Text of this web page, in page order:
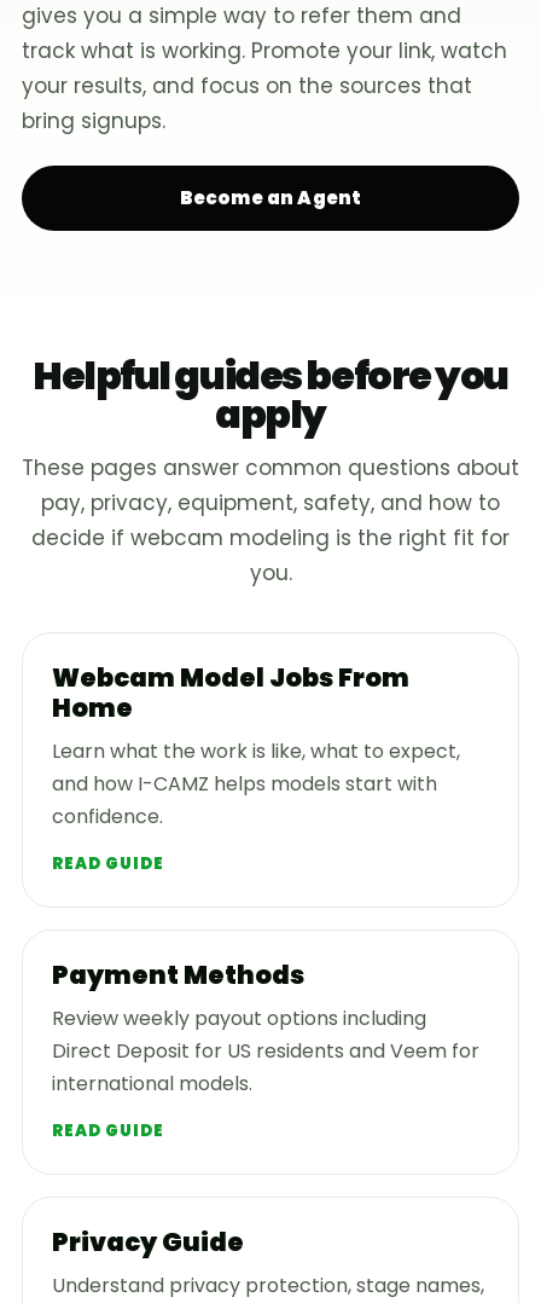
gives you a simple way to refer them and
track what is working. Promote your link, watch
your results, and focus on the sources that
bring signups.
Become an Agent
Helpful guides before you
apply
These pages answer common questions about
pay, privacy, equipment, safety, and how to
decide if webcam modeling is the right fit for
you.
Webcam Model Jobs From
Home
Learn what the work is like, what to expect,
and how I-CAMZ helps models start with
confidence.
READ GUIDE
Payment Methods
Review weekly payout options including
Direct Deposit for US residents and Veem for
international models.
READ GUIDE
Privacy Guide
Understand privacy protection, stage names,